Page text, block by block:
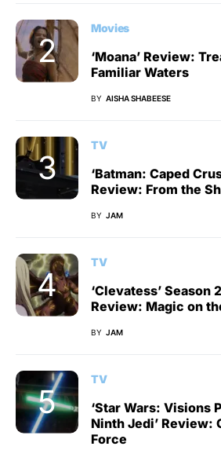
Movies
‘Moana’ Review:
Familiar Waters
BY AISHA SHABEESE
TV
‘Batman: Caped
Review: From the
BY JAM
TV
‘Clevatess’ Season
Review: Magic on
BY JAM
TV
‘Star Wars: Visions
Ninth Jedi’ Review:
Force